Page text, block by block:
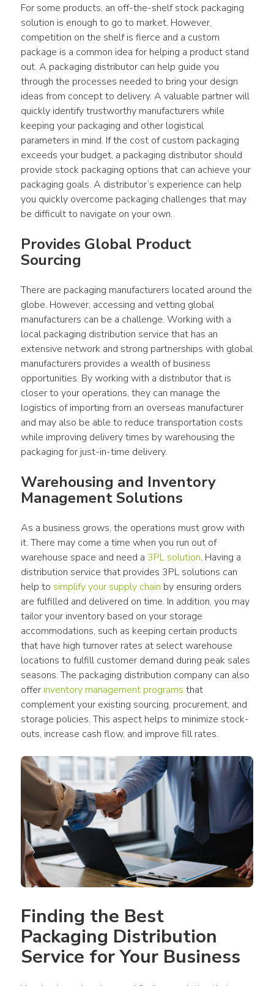
For some products, an off-the-shelf stock packaging
solution is enough to go to market. However,
competition on the shelf is fierce and a custom
package is a common idea for helping a product stand
out. A packaging distributor can help guide you
through the processes needed to bring your design
ideas from concept to delivery. A valuable partner will
quickly identify trustworthy manufacturers while
keeping your packaging and other logistical
parameters in mind. If the cost of custom packaging
exceeds your budget, a packaging distributor should
provide stock packaging options that can achieve your
packaging goals. A distributor’s experience can help
you quickly overcome packaging challenges that may
be difficult to navigate on your own.
Provides Global Product
Sourcing
There are packaging manufacturers located around the
globe. However, accessing and vetting global
manufacturers can be a challenge. Working with a
local packaging distribution service that has an
extensive network and strong partnerships with global
manufacturers provides a wealth of business
opportunities. By working with a distributor that is
closer to your operations, they can manage the
logistics of importing from an overseas manufacturer
and may also be able to reduce transportation costs
while improving delivery times by warehousing the
packaging for just-in-time delivery.
Warehousing and Inventory
Management Solutions
As a business grows, the operations must grow with
it. There may come a time when you run out of
warehouse space and need a 3PL solution. Having a
distribution service that provides 3PL solutions can
help to simplify your supply chain by ensuring orders
are fulfilled and delivered on time. In addition, you may
tailor your inventory based on your storage
accommodations, such as keeping certain products
that have high turnover rates at select warehouse
locations to fulfill customer demand during peak sales
seasons. The packaging distribution company can also
offer inventory management programs that
complement your existing sourcing, procurement, and
storage policies. This aspect helps to minimize stock-
outs, increase cash flow, and improve fill rates.
Finding the Best
Packaging Distribution
Service for Your Business